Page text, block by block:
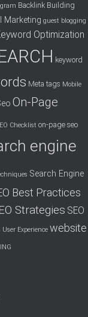
Backlink Building
Marketing guest blogging
Optimization
keyword
Meta tags Mobile
On-Page
Checklist on-page seo
engine
Search Engine
Best Practices
Strategies SEO
User Experience website